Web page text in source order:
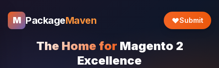
M PackageMaven Submit
The Home for Magento 2
Excellence